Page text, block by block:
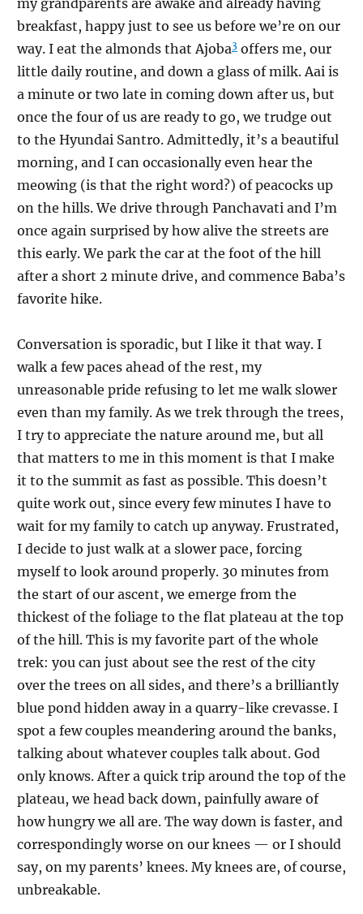
my grandparents are awake and already having
breakfast, happy just to see us before we’re on our
way. I eat the almonds that Ajoba3 offers me, our
little daily routine, and down a glass of milk. Aai is
a minute or two late in coming down after us, but
once the four of us are ready to go, we trudge out
to the Hyundai Santro. Admittedly, it’s a beautiful
morning, and I can occasionally even hear the
meowing (is that the right word?) of peacocks up
on the hills. We drive through Panchavati and I’m
once again surprised by how alive the streets are
this early. We park the car at the foot of the hill
after a short 2 minute drive, and commence Baba’s
favorite hike.
Conversation is sporadic, but I like it that way. I
walk a few paces ahead of the rest, my
unreasonable pride refusing to let me walk slower
even than my family. As we trek through the trees,
I try to appreciate the nature around me, but all
that matters to me in this moment is that I make
it to the summit as fast as possible. This doesn’t
quite work out, since every few minutes I have to
wait for my family to catch up anyway. Frustrated,
I decide to just walk at a slower pace, forcing
myself to look around properly. 30 minutes from
the start of our ascent, we emerge from the
thickest of the foliage to the flat plateau at the top
of the hill. This is my favorite part of the whole
trek: you can just about see the rest of the city
over the trees on all sides, and there’s a brilliantly
blue pond hidden away in a quarry-like crevasse. I
spot a few couples meandering around the banks,
talking about whatever couples talk about. God
only knows. After a quick trip around the top of the
plateau, we head back down, painfully aware of
how hungry we all are. The way down is faster, and
correspondingly worse on our knees — or I should
say, on my parents’ knees. My knees are, of course,
unbreakable.